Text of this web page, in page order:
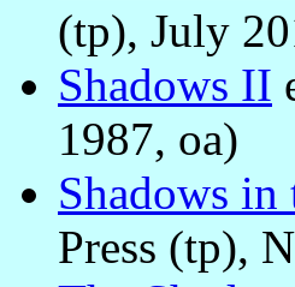
(tp), July
Shadows II
1987, oa)
Shadows
Press (tp),